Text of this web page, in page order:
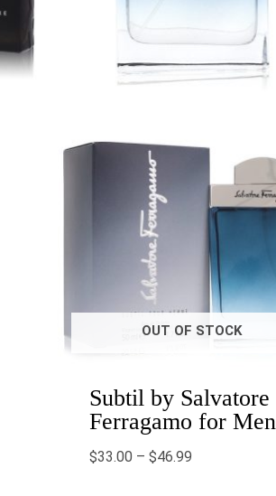
OUT OF STOCK
Subtil by Salvatore
Ferragamo for Men
$33.00 – $46.99